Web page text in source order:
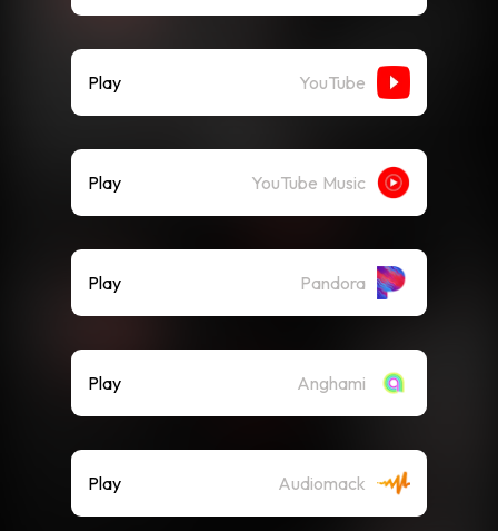
Play YouTube
Play YouTube Music
Play Pandora
Play Anghami
Play Audiomack